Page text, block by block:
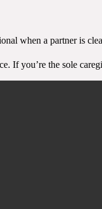
when a partner is
If you’re the sole